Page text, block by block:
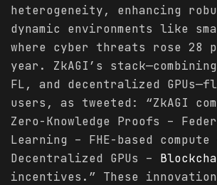
heterogeneity, enhancing
dynamic environments like
where cyber threats rose 28
year. ZkAGI’s
FL, and decentralized
users, as tweeted: “ZkAGI
Zero-Knowledge Proofs –
Learning – FHE-based compute
Decentralized GPUs –
incentives.” These